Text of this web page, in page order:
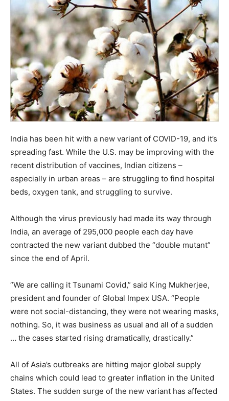
India has been hit with a new variant of COVID-19, and it’s
spreading fast. While the U.S. may be improving with the
recent distribution of vaccines, Indian citizens –
especially in urban areas – are struggling to find hospital
beds, oxygen tank, and struggling to survive.
Although the virus previously had made its way through
India, an average of 295,000 people each day have
contracted the new variant dubbed the “double mutant”
since the end of April.
“We are calling it Tsunami Covid,” said King Mukherjee,
president and founder of Global Impex USA. “People
were not social-distancing, they were not wearing masks,
nothing. So, it was business as usual and all of a sudden
… the cases started rising dramatically, drastically.”
All of Asia’s outbreaks are hitting major global supply
chains which could lead to greater inflation in the United
States. The sudden surge of the new variant has affected